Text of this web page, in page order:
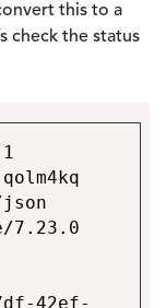
this to a
check the status
7.23.0
42ef-